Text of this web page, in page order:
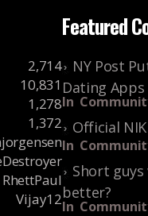
2,714
10,831
1,278
1,372
RhettPaul
Vijay12
Featured
NY Post
Dating Apps
In
Official
In
Short
better?
In